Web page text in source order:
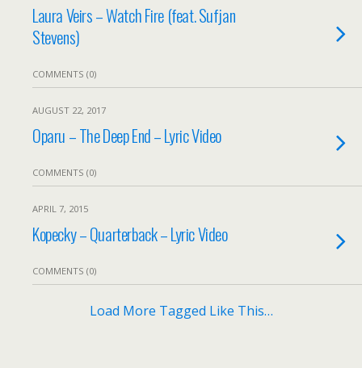
Laura Veirs – Watch Fire (feat. Sufjan
Stevens)
COMMENTS (0)
AUGUST 22, 2017
Oparu – The Deep End – Lyric Video
COMMENTS (0)
APRIL 7, 2015
Kopecky – Quarterback – Lyric Video
COMMENTS (0)
Load More Tagged Like This…